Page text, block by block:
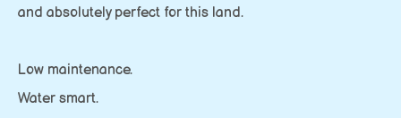
and absolutely perfect for this land.
Low maintenance.
Water smart.